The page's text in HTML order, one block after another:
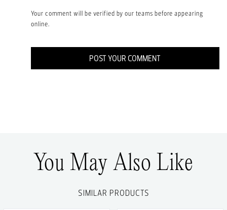
Your comment will be verified by our teams before appearing
online.
POST YOUR COMMENT
You May Also Like
SIMILAR PRODUCTS